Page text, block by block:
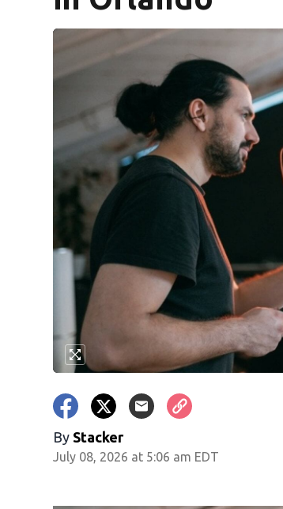
By Stacker
July 08, 2026 at 5:06 am EDT